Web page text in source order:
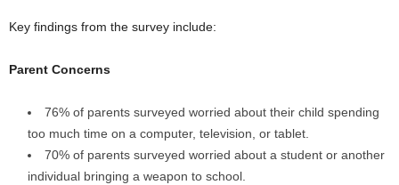
Key findings from the survey include:
Parent Concerns
76% of parents surveyed worried about their child spending
too much time on a computer, television, or tablet.
70% of parents surveyed worried about a student or another
individual bringing a weapon to school.